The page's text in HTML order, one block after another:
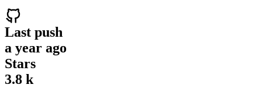
Last push
a year ago
Stars
3.8 k